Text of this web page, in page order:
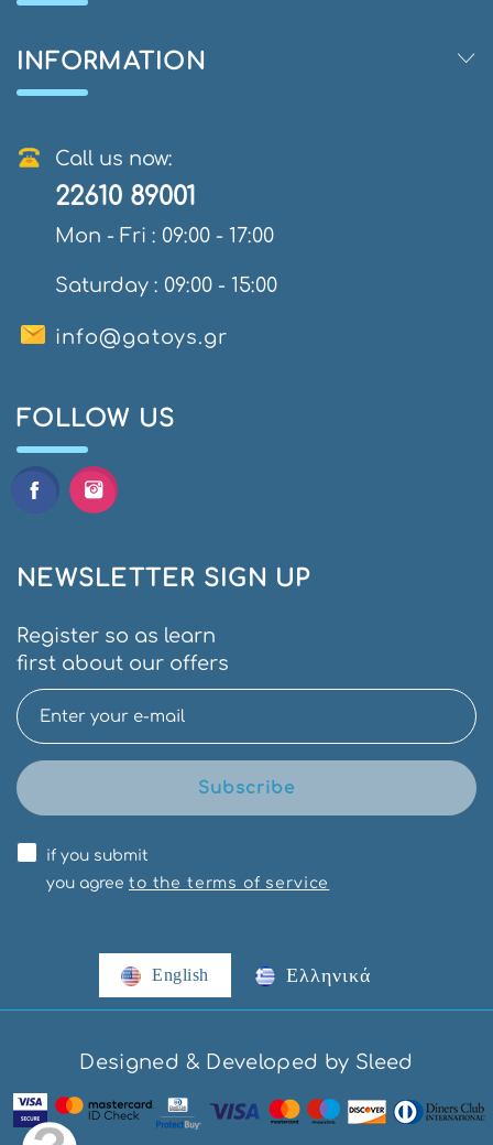
INFORMATION
Call us now:
22610 89001
Mon - Fri : 09:00 - 17:00
Saturday : 09:00 - 15:00
info@gatoys.gr
FOLLOW US
NEWSLETTER SIGN UP
Register so as learn
first about our offers
Subscribe
if you submit
you agree to the terms of service
English Ελληνικά
Designed & Developed by Sleed